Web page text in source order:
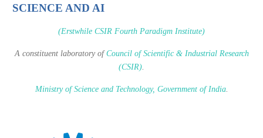
SCIENCE AND AI
(Erstwhile CSIR Fourth Paradigm Institute)
A constituent laboratory ofCouncil of Scientific & Industrial Research
(CSIR).
Ministry of Science and Technology, Government of India.